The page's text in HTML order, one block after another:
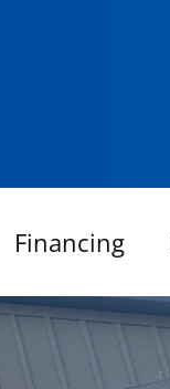
Financing